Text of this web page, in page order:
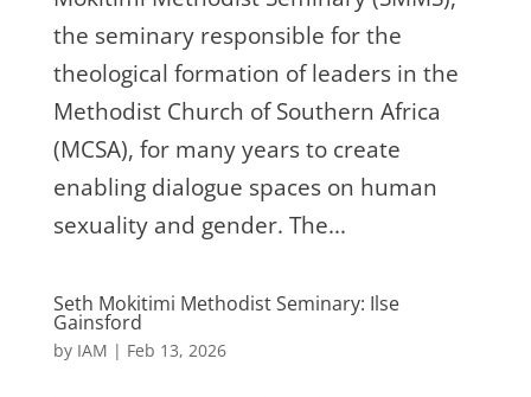
the seminary responsible for the
theological formation of leaders in the
Methodist Church of Southern Africa
(MCSA), for many years to create
enabling dialogue spaces on human
sexuality and gender. The...
Seth Mokitimi Methodist Seminary: Ilse
Gainsford
by IAM | Feb 13, 2026